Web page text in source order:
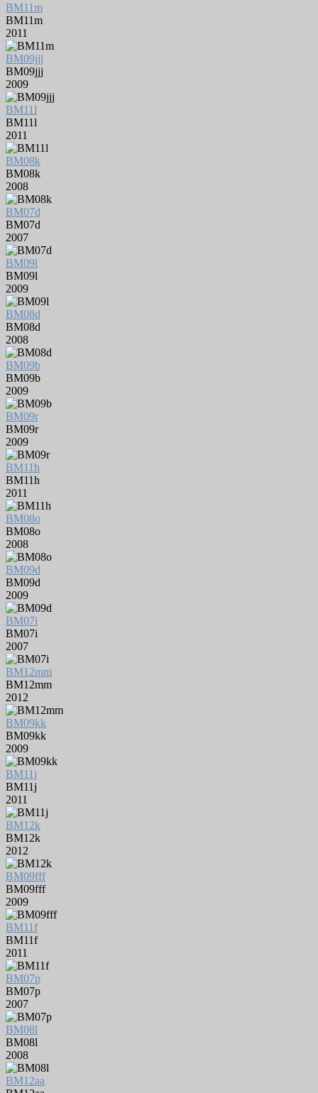
BM11m
BM11m
2011
BM09jjj
BM09jjj
2009
BM11l
BM11l
2011
BM08k
BM08k
2008
BM07d
BM07d
2007
BM09l
BM09l
2009
BM08d
BM08d
2008
BM09b
BM09b
2009
BM09r
BM09r
2009
BM11h
BM11h
2011
BM08o
BM08o
2008
BM09d
BM09d
2009
BM07i
BM07i
2007
BM12mm
BM12mm
2012
BM09kk
BM09kk
2009
BM11j
BM11j
2011
BM12k
BM12k
2012
BM09fff
BM09fff
2009
BM11f
BM11f
2011
BM07p
BM07p
2007
BM08l
BM08l
2008
BM12aa